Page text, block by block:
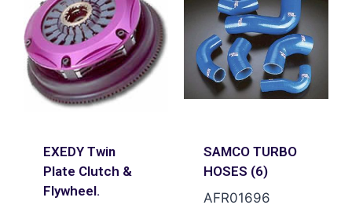
EXEDY Twin
Plate Clutch &
Flywheel.
SAMCO TURBO
HOSES (6)
AFR01696